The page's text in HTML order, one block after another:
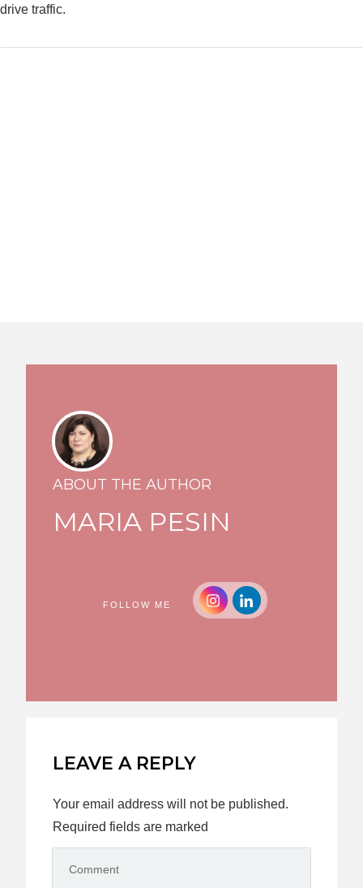
drive traffic.
ABOUT THE AUTHOR
MARIA PESIN
FOLLOW ME
LEAVE A REPLY
Your email address will not be published.
Required fields are marked